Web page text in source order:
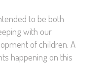
to be both
with our
of children. A
happening on this